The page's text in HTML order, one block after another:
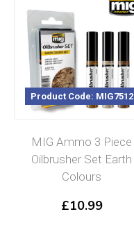
Product Code: MIG7512
MIG Ammo 3 Piece
Oilbrusher Set Earth
Colours
£10.99